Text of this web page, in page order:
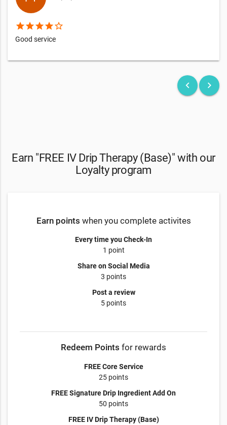
starstarstarstarstar_border
Good service
keyboard_arrow_left keyboard_arrow_right
Earn "FREE IV Drip Therapy (Base)" with our
Loyalty program
Earn points when you complete activites
Every time you Check-In
1 point
Share on Social Media
3 points
Post a review
5 points
Redeem Points for rewards
FREE Core Service
25 points
FREE Signature Drip Ingredient Add On
50 points
FREE IV Drip Therapy (Base)